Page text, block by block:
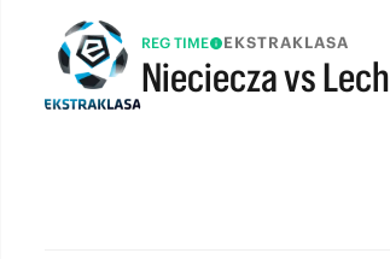
REG TIME EKSTRAKLASA
Nieciecza vs
FULL-TIME